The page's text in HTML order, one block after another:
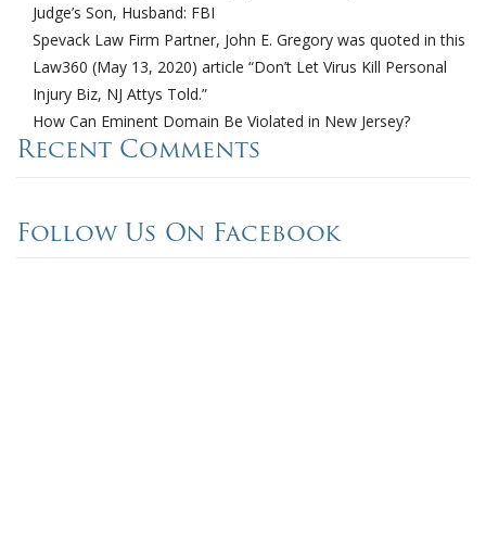
Judge’s Son, Husband: FBI
Spevack Law Firm Partner, John E. Gregory was quoted in this
Law360 (May 13, 2020) article “Don’t Let Virus Kill Personal
Injury Biz, NJ Attys Told.”
How Can Eminent Domain Be Violated in New Jersey?
Recent Comments
Follow Us On Facebook